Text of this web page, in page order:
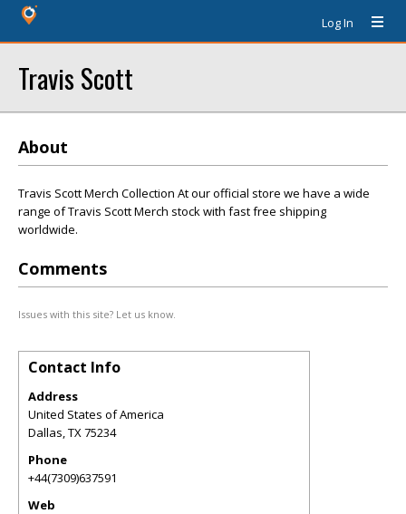
Log In
Travis Scott
About
Travis Scott Merch Collection At our official store we have a wide
range of Travis Scott Merch stock with fast free shipping
worldwide.
Comments
Issues with this site? Let us know.
Contact Info
Address
United States of America
Dallas,TX75234
Phone
+44(7309)637591
Web